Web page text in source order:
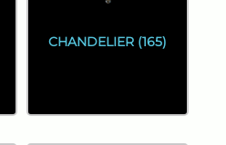
CHANDELIER (165)